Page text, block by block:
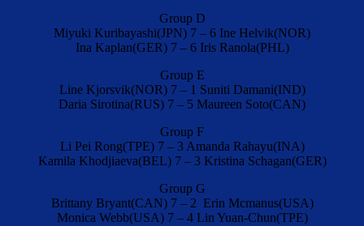
Group D
Miyuki Kuribayashi(JPN) 7 – 6 Ine Helvik(NOR)
Ina Kaplan(GER) 7 – 6 Iris Ranola(PHL)
Group E
Line Kjorsvik(NOR) 7 – 1 Suniti Damani(IND)
Daria Sirotina(RUS) 7 – 5 Maureen Soto(CAN)
Group F
Li Pei Rong(TPE) 7 – 3 Amanda Rahayu(INA)
Kamila Khodjiaeva(BEL) 7 – 3 Kristina Schagan(GER)
Group G
Brittany Bryant(CAN) 7 – 2 Erin Mcmanus(USA)
Monica Webb(USA) 7 – 4 Lin Yuan-Chun(TPE)